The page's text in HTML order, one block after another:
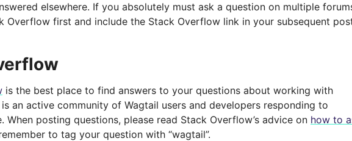
elsewhere. If you absolutely must ask a question on multiple
Overflow first and include the Stack Overflow link in your subsequent
is the best place to find answers to your questions about working with
an active community of Wagtail users and developers responding to
When posting questions, please read Stack Overflow’s advice on how to
to tag your question with “wagtail”.